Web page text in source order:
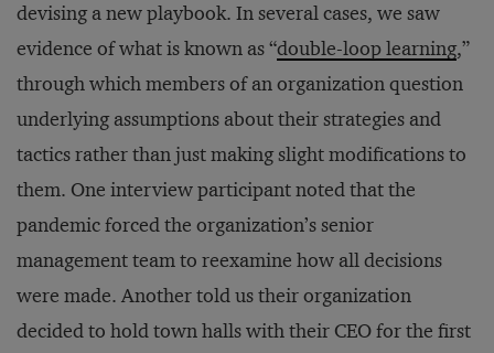
devising a new playbook. In several cases, we saw
evidence of what is known as “double-loop learning,”
through which members of an organization question
underlying assumptions about their strategies and
tactics rather than just making slight modifications to
them. One interview participant noted that the
pandemic forced the organization’s senior
management team to reexamine how all decisions
were made. Another told us their organization
decided to hold town halls with their CEO for the first